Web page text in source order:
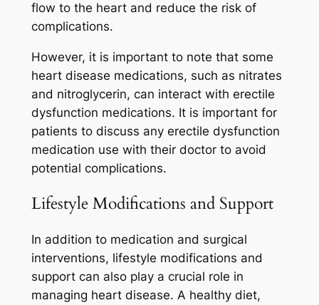
flow to the heart and reduce the risk of
complications.
However, it is important to note that some
heart disease medications, such as nitrates
and nitroglycerin, can interact with erectile
dysfunction medications. It is important for
patients to discuss any erectile dysfunction
medication use with their doctor to avoid
potential complications.
Lifestyle Modifications and Support
In addition to medication and surgical
interventions, lifestyle modifications and
support can also play a crucial role in
managing heart disease. A healthy diet,